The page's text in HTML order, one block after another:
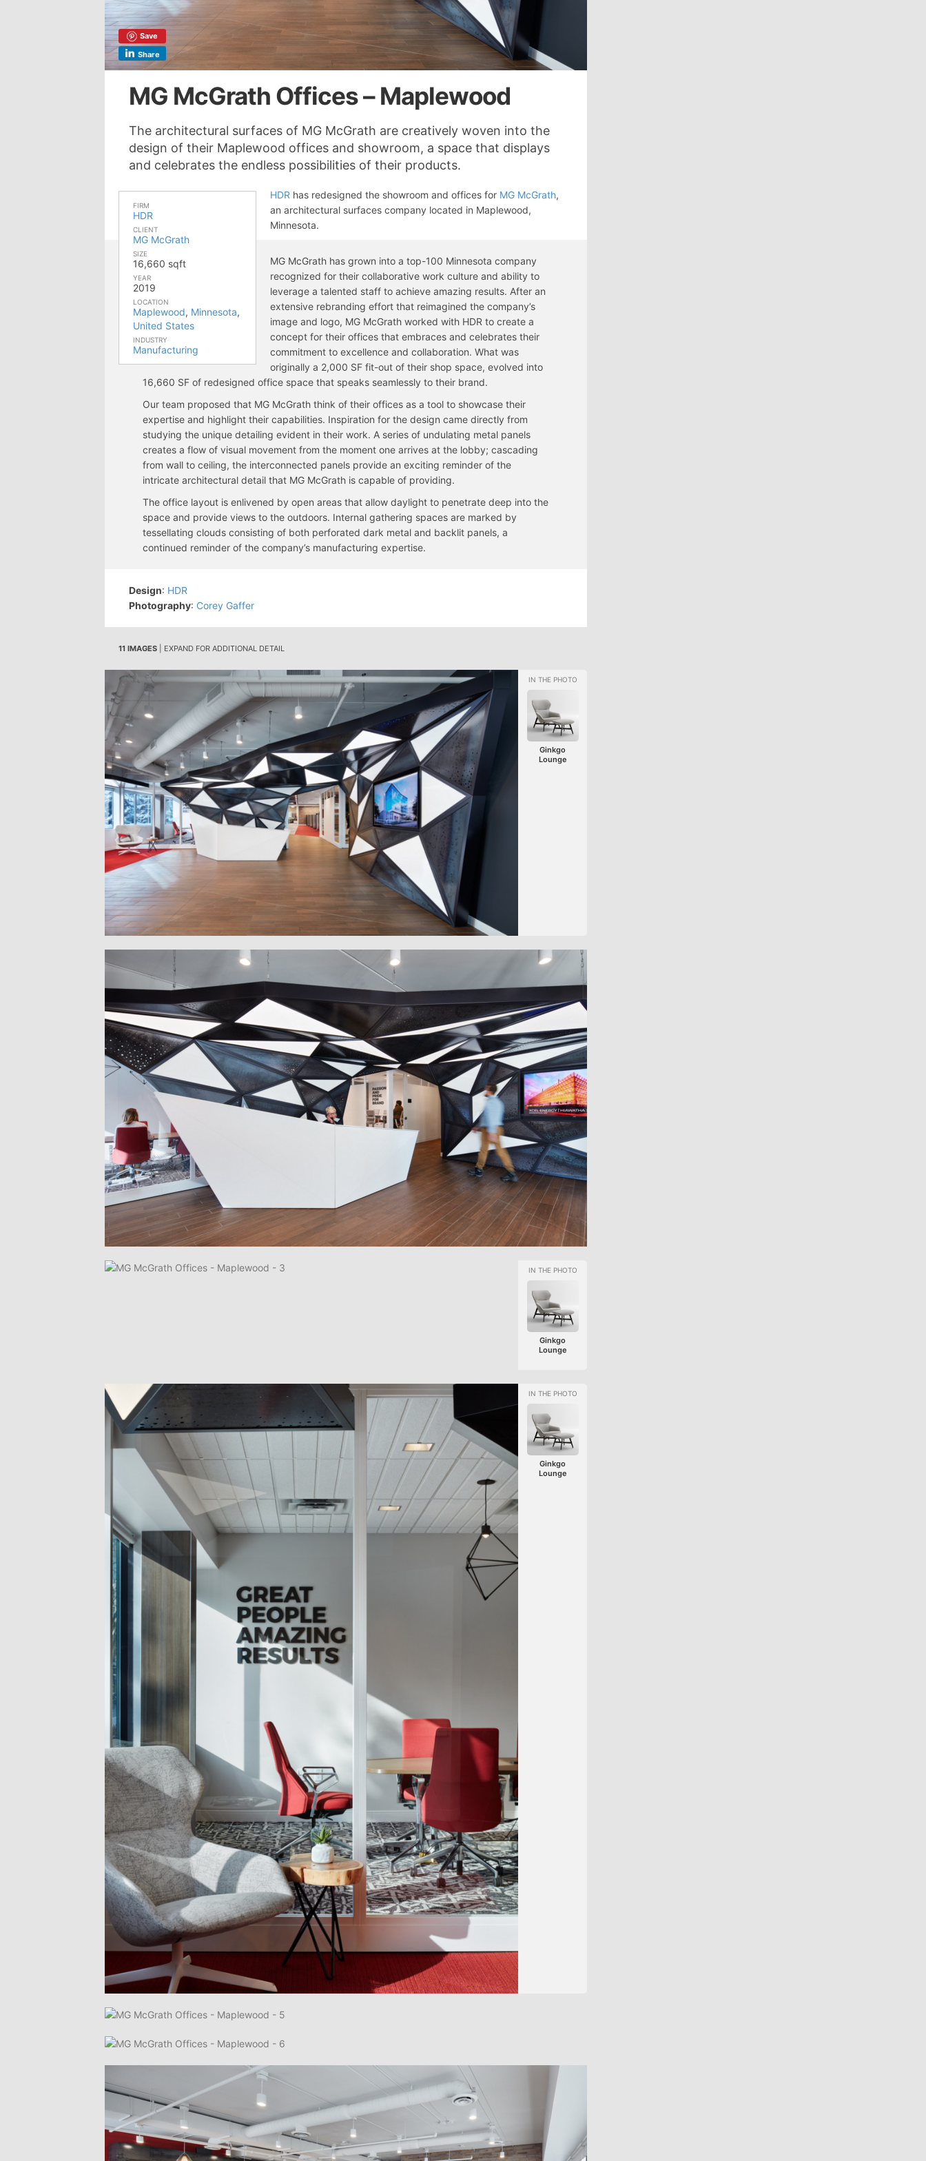
Save
Share
MG McGrath Offices – Maplewood
The architectural surfaces of MG McGrath are creatively woven into the
design of their Maplewood offices and showroom, a space that displays
and celebrates the endless possibilities of their products.
FIRM
HDR
CLIENT
MG McGrath
SIZE
16,660 sqft
YEAR
2019
LOCATION
Maplewood, Minnesota,
United States
INDUSTRY
Manufacturing
HDR has redesigned the showroom and offices for MG McGrath,
an architectural surfaces company located in Maplewood,
Minnesota.
MG McGrath has grown into a top-100 Minnesota company
recognized for their collaborative work culture and ability to
leverage a talented staff to achieve amazing results. After an
extensive rebranding effort that reimagined the company’s
image and logo, MG McGrath worked with HDR to create a
concept for their offices that embraces and celebrates their
commitment to excellence and collaboration. What was
originally a 2,000 SF fit-out of their shop space, evolved into
16,660 SF of redesigned office space that speaks seamlessly to their brand.
Our team proposed that MG McGrath think of their offices as a tool to showcase their
expertise and highlight their capabilities. Inspiration for the design came directly from
studying the unique detailing evident in their work. A series of undulating metal panels
creates a flow of visual movement from the moment one arrives at the lobby; cascading
from wall to ceiling, the interconnected panels provide an exciting reminder of the
intricate architectural detail that MG McGrath is capable of providing.
The office layout is enlivened by open areas that allow daylight to penetrate deep into the
space and provide views to the outdoors. Internal gathering spaces are marked by
tessellating clouds consisting of both perforated dark metal and backlit panels, a
continued reminder of the company’s manufacturing expertise.
Design: HDR
Photography: Corey Gaffer
11 IMAGES | EXPAND FOR ADDITIONAL DETAIL
Ginkgo
Lounge
Ginkgo
Lounge
Ginkgo
Lounge